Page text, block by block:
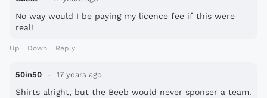
No way would I be paying my licence fee if this were
real!
Up Down Reply
50in50 17 years ago
Shirts alright, but the Beeb would never sponser a team.